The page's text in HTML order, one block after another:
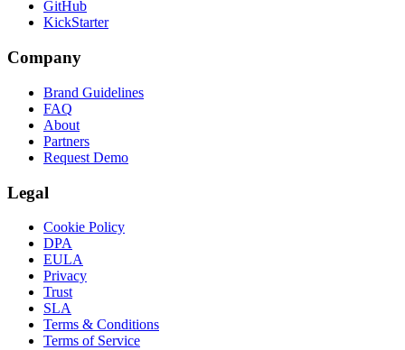
GitHub
KickStarter
Company
Brand Guidelines
FAQ
About
Partners
Request Demo
Legal
Cookie Policy
DPA
EULA
Privacy
Trust
SLA
Terms & Conditions
Terms of Service